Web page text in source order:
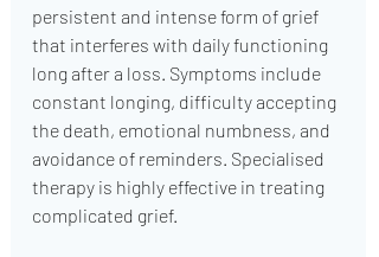
persistent and intense form of grief
that interferes with daily functioning
long after a loss. Symptoms include
constant longing, difficulty accepting
the death, emotional numbness, and
avoidance of reminders. Specialised
therapy is highly effective in treating
complicated grief.